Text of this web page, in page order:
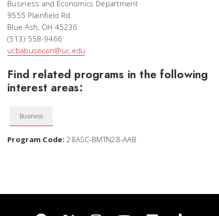
Business and Economics Department
9555 Plainfield Rd
Blue Ash, OH 45236
(513) 558-9466
ucbabusecon@uc.edu
Find related programs in the following
interest areas:
Business
Program Code:28ASC-BMTN28-AAB